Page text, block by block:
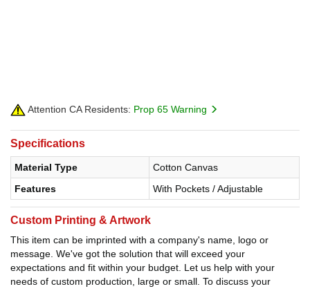
Attention CA Residents: Prop 65 Warning
Specifications
Material Type
Cotton Canvas
Features
With Pockets / Adjustable
Custom Printing & Artwork
This item can be imprinted with a company's name, logo or
message. We've got the solution that will exceed your
expectations and fit within your budget. Let us help with your
needs of custom production, large or small. To discuss your